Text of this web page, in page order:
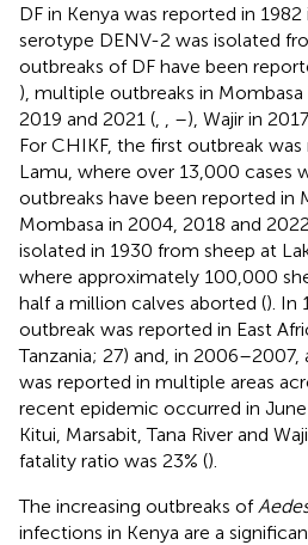
DF in Kenya was reported in
serotype DENV-2 was isolated
outbreaks of DF have been
), multiple outbreaks in Mombasa
2019 and 2021 (
–), Wajir in
For CHIKF, the first outbreak
Lamu, where over 13,000 cases
outbreaks have been reported in
Mombasa in 2004, 2018 and
isolated in 1930 from sheep at
where approximately 100,000
half a million calves aborted (). In
outbreak was reported in East
Tanzania; 27) and, in 2006–2007,
was reported in multiple areas
recent epidemic occurred in June
Kitui, Marsabit, Tana River and
fatality ratio was 23% ().
The increasing outbreaks of
infections in Kenya are a